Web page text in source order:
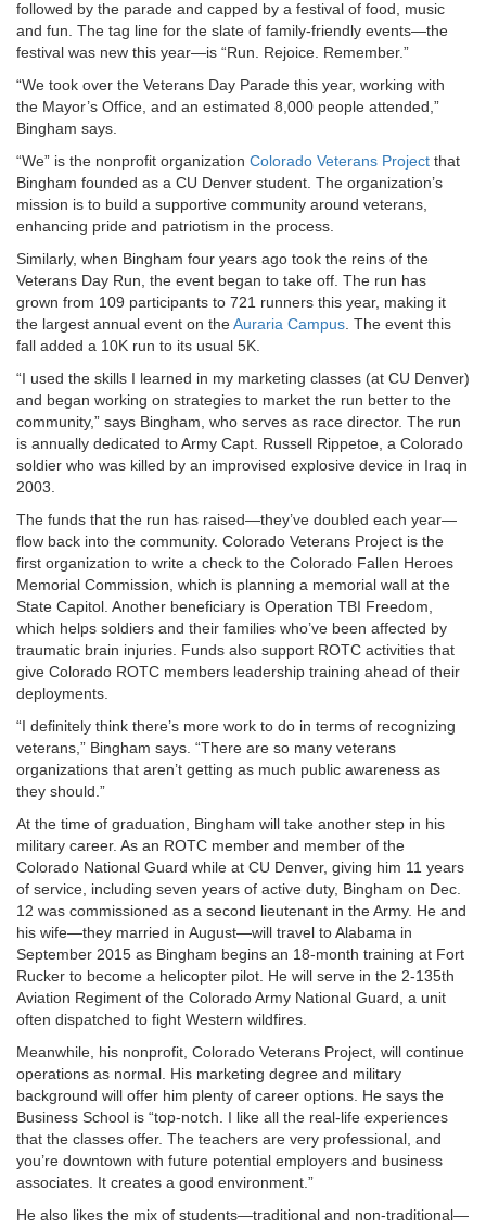
followed by the parade and capped by a festival of food, music
and fun. The tag line for the slate of family-friendly events—the
festival was new this year—is “Run. Rejoice. Remember.”
“We took over the Veterans Day Parade this year, working with
the Mayor’s Office, and an estimated 8,000 people attended,”
Bingham says.
“We” is the nonprofit organization Colorado Veterans Project that
Bingham founded as a CU Denver student. The organization’s
mission is to build a supportive community around veterans,
enhancing pride and patriotism in the process.
Similarly, when Bingham four years ago took the reins of the
Veterans Day Run, the event began to take off. The run has
grown from 109 participants to 721 runners this year, making it
the largest annual event on theAuraria Campus . The event this
fall added a 10K run to its usual 5K.
“I used the skills I learned in my marketing classes (at CU Denver)
and began working on strategies to market the run better to the
community,” says Bingham, who serves as race director. The run
is annually dedicated to Army Capt. Russell Rippetoe, a Colorado
soldier who was killed by an improvised explosive device in Iraq in
2003.
The funds that the run has raised—they’ve doubled each year—
flow back into the community. Colorado Veterans Project is the
first organization to write a check to the Colorado Fallen Heroes
Memorial Commission, which is planning a memorial wall at the
State Capitol. Another beneficiary is Operation TBI Freedom,
which helps soldiers and their families who’ve been affected by
traumatic brain injuries. Funds also support ROTC activities that
give Colorado ROTC members leadership training ahead of their
deployments.
“I definitely think there’s more work to do in terms of recognizing
veterans,” Bingham says. “There are so many veterans
organizations that aren’t getting as much public awareness as
they should.”
At the time of graduation, Bingham will take another step in his
military career. As an ROTC member and member of the
Colorado National Guard while at CU Denver, giving him 11 years
of service, including seven years of active duty, Bingham on Dec.
12 was commissioned as a second lieutenant in the Army. He and
his wife—they married in August—will travel to Alabama in
September 2015 as Bingham begins an 18-month training at Fort
Rucker to become a helicopter pilot. He will serve in the 2-135th
Aviation Regiment of the Colorado Army National Guard, a unit
often dispatched to fight Western wildfires.
Meanwhile, his nonprofit, Colorado Veterans Project, will continue
operations as normal. His marketing degree and military
background will offer him plenty of career options. He says the
Business School is “top-notch. I like all the real-life experiences
that the classes offer. The teachers are very professional, and
you’re downtown with future potential employers and business
associates. It creates a good environment.”
He also likes the mix of students—traditional and non-traditional—